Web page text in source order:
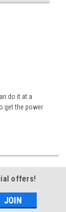
do it at a
get the power
offers!